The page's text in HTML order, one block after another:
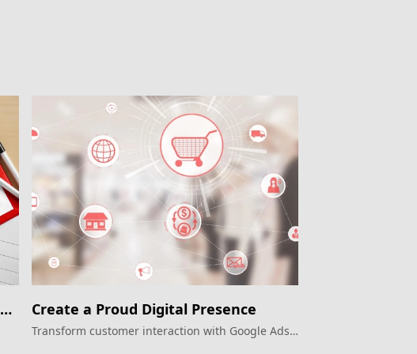
Create a Proud Digital Presence
Transform customer interaction with Google Ads